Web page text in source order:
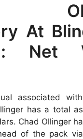
At
Net
associated
has a total
Chad Ollinger
of the pack